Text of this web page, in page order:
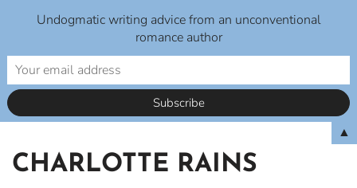
content
CHARLOTTE RAINS
Undogmatic writing advice from an unconventional
romance author
▲